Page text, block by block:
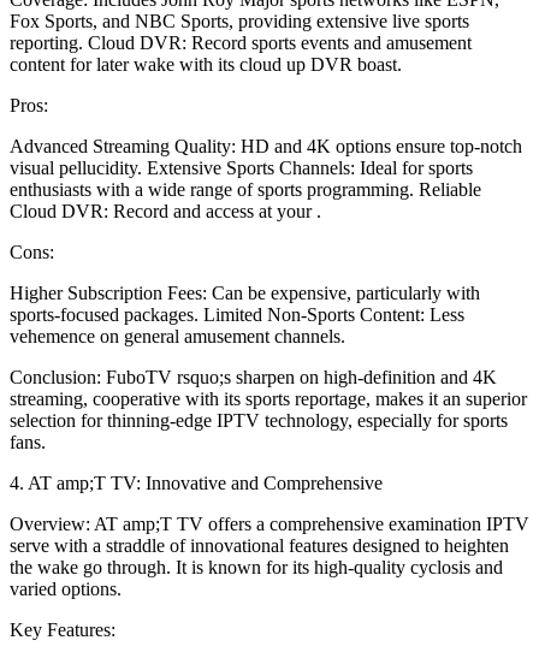
Fox Sports, and NBC Sports, providing extensive live sports
reporting. Cloud DVR: Record sports events and amusement
content for later wake with its cloud up DVR boast.
Pros:
Advanced Streaming Quality: HD and 4K options ensure top-notch
visual pellucidity. Extensive Sports Channels: Ideal for sports
enthusiasts with a wide range of sports programming. Reliable
Cloud DVR: Record and access at your .
Cons:
Higher Subscription Fees: Can be expensive, particularly with
sports-focused packages. Limited Non-Sports Content: Less
vehemence on general amusement channels.
Conclusion: FuboTV rsquo;s sharpen on high-definition and 4K
streaming, cooperative with its sports reportage, makes it an superior
selection for thinning-edge IPTV technology, especially for sports
fans.
4. AT amp;T TV: Innovative and Comprehensive
Overview: AT amp;T TV offers a comprehensive examination IPTV
serve with a straddle of innovational features designed to heighten
the wake go through. It is known for its high-quality cyclosis and
varied options.
Key Features: